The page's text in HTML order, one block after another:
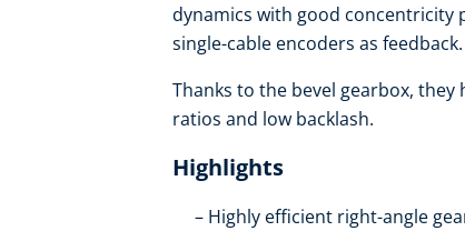
dynamics with good concentricity
single-cable encoders as feedback.
Thanks to the bevel gearbox,
ratios and low backlash.
Highlights
Highly efficient right-angle